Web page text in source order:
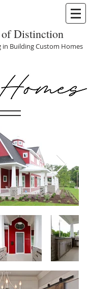
Distinction
in Building Custom Homes